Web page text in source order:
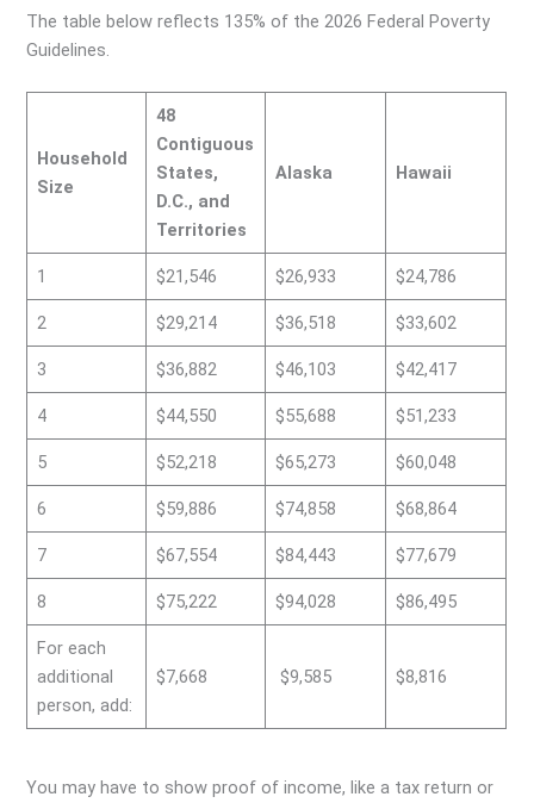
The table below reflects 135% of the 2026 Federal Poverty
Guidelines.
Household
Size
48
Contiguous
States,
D.C., and
Territories
Alaska Hawaii
1 $21,546 $26,933 $24,786
2 $29,214 $36,518 $33,602
3 $36,882 $46,103 $42,417
4 $44,550 $55,688 $51,233
5 $52,218 $65,273 $60,048
6 $59,886 $74,858 $68,864
7 $67,554 $84,443 $77,679
8 $75,222 $94,028 $86,495
For each
additional
person, add:
$7,668 $9,585 $8,816
You may have to show proof of income, like a tax return or